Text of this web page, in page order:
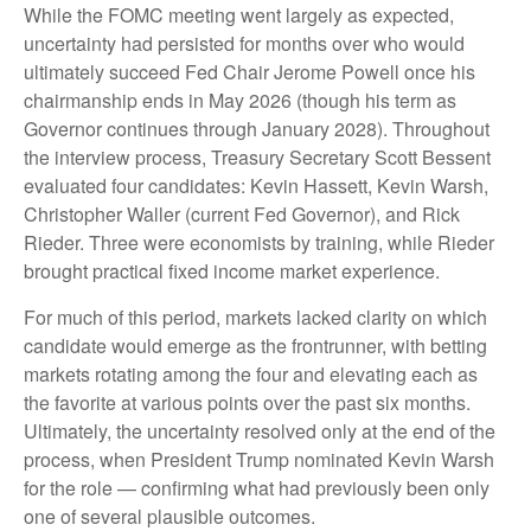
While the FOMC meeting went largely as expected,
uncertainty had persisted for months over who would
ultimately succeed Fed Chair Jerome Powell once his
chairmanship ends in May 2026 (though his term as
Governor continues through January 2028). Throughout
the interview process, Treasury Secretary Scott Bessent
evaluated four candidates: Kevin Hassett, Kevin Warsh,
Christopher Waller (current Fed Governor), and Rick
Rieder. Three were economists by training, while Rieder
brought practical fixed income market experience.
For much of this period, markets lacked clarity on which
candidate would emerge as the frontrunner, with betting
markets rotating among the four and elevating each as
the favorite at various points over the past six months.
Ultimately, the uncertainty resolved only at the end of the
process, when President Trump nominated Kevin Warsh
for the role — confirming what had previously been only
one of several plausible outcomes.